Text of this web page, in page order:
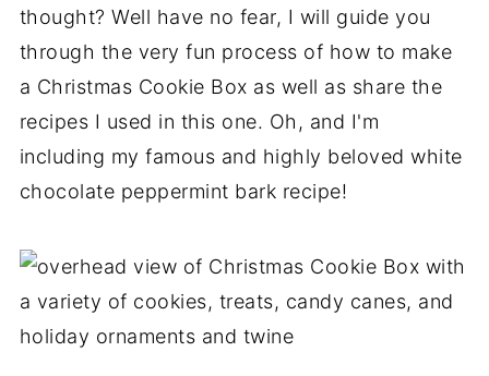
thought? Well have no fear, I will guide you
through the very fun process of how to make
a Christmas Cookie Box as well as share the
recipes I used in this one. Oh, and I'm
including my famous and highly beloved white
chocolate peppermint bark recipe!